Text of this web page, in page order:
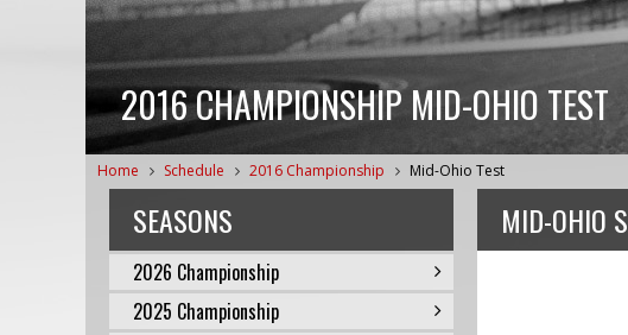
2016 CHAMPIONSHIP MID-OHIO TEST
Home Schedule 2016 Championship Mid-Ohio Test
SEASONS
2026 Championship
2025 Championship
MID-OHIO